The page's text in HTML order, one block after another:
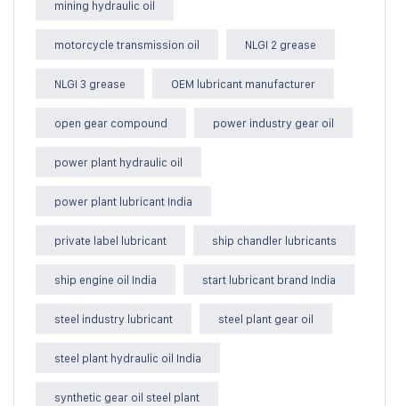
mining hydraulic oil
motorcycle transmission oil NLGI 2 grease
NLGI 3 grease OEM lubricant manufacturer
open gear compound power industry gear oil
power plant hydraulic oil
power plant lubricant India
private label lubricant ship chandler lubricants
ship engine oil India start lubricant brand India
steel industry lubricant steel plant gear oil
steel plant hydraulic oil India
synthetic gear oil steel plant